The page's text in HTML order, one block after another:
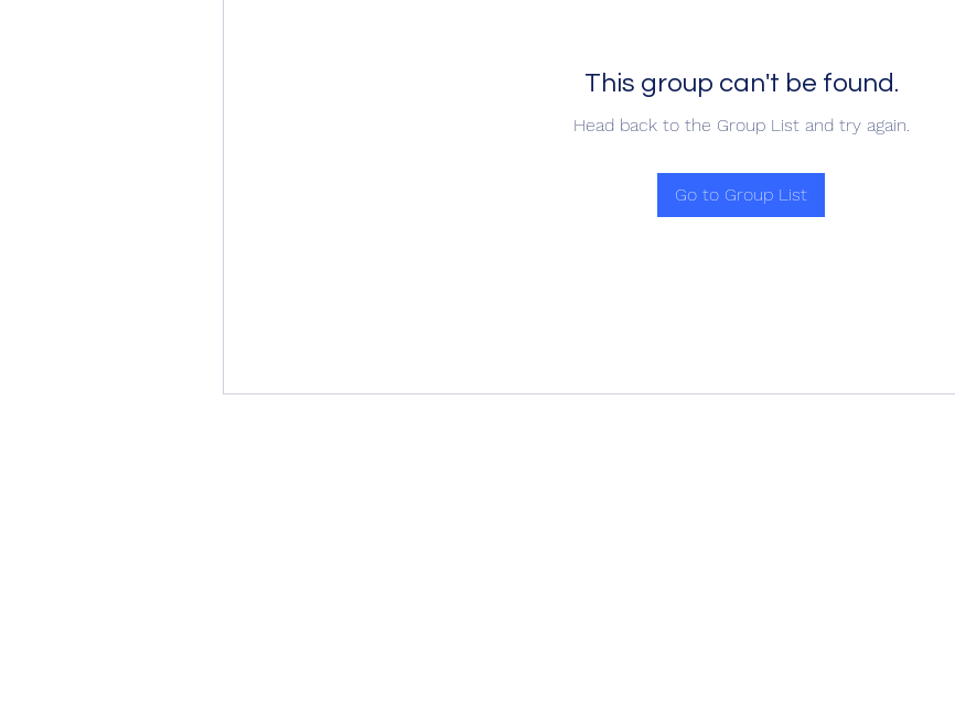
This group can't be found.
Head back to the Group List and try again.
Go to Group List